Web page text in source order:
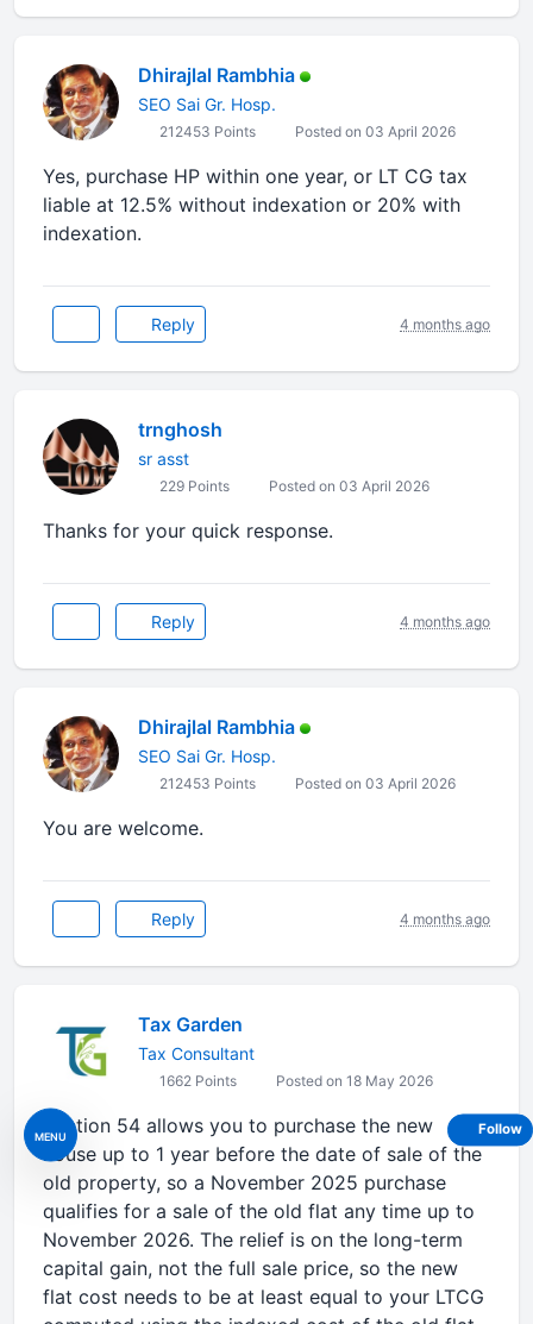
MENU
Dhirajlal Rambhia
SEO Sai Gr. Hosp.
212453 Points Posted on 03 April 2026
Yes, purchase HP within one year, or LT CG tax
liable at 12.5% without indexation or 20% with
indexation.
Reply 4 months ago
trnghosh
sr asst
229 Points Posted on 03 April 2026
Thanks for your quick response.
Reply 4 months ago
Dhirajlal Rambhia
SEO Sai Gr. Hosp.
212453 Points Posted on 03 April 2026
You are welcome.
Reply 4 months ago
Tax Garden
Tax Consultant
1662 Points Posted on 18 May 2026
Section 54 allows you to purchase the new
house up to 1 year before the date of sale of the
old property, so a November 2025 purchase
qualifies for a sale of the old flat any time up to
November 2026. The relief is on the long-term
capital gain, not the full sale price, so the new
flat cost needs to be at least equal to your LTCG
Follow